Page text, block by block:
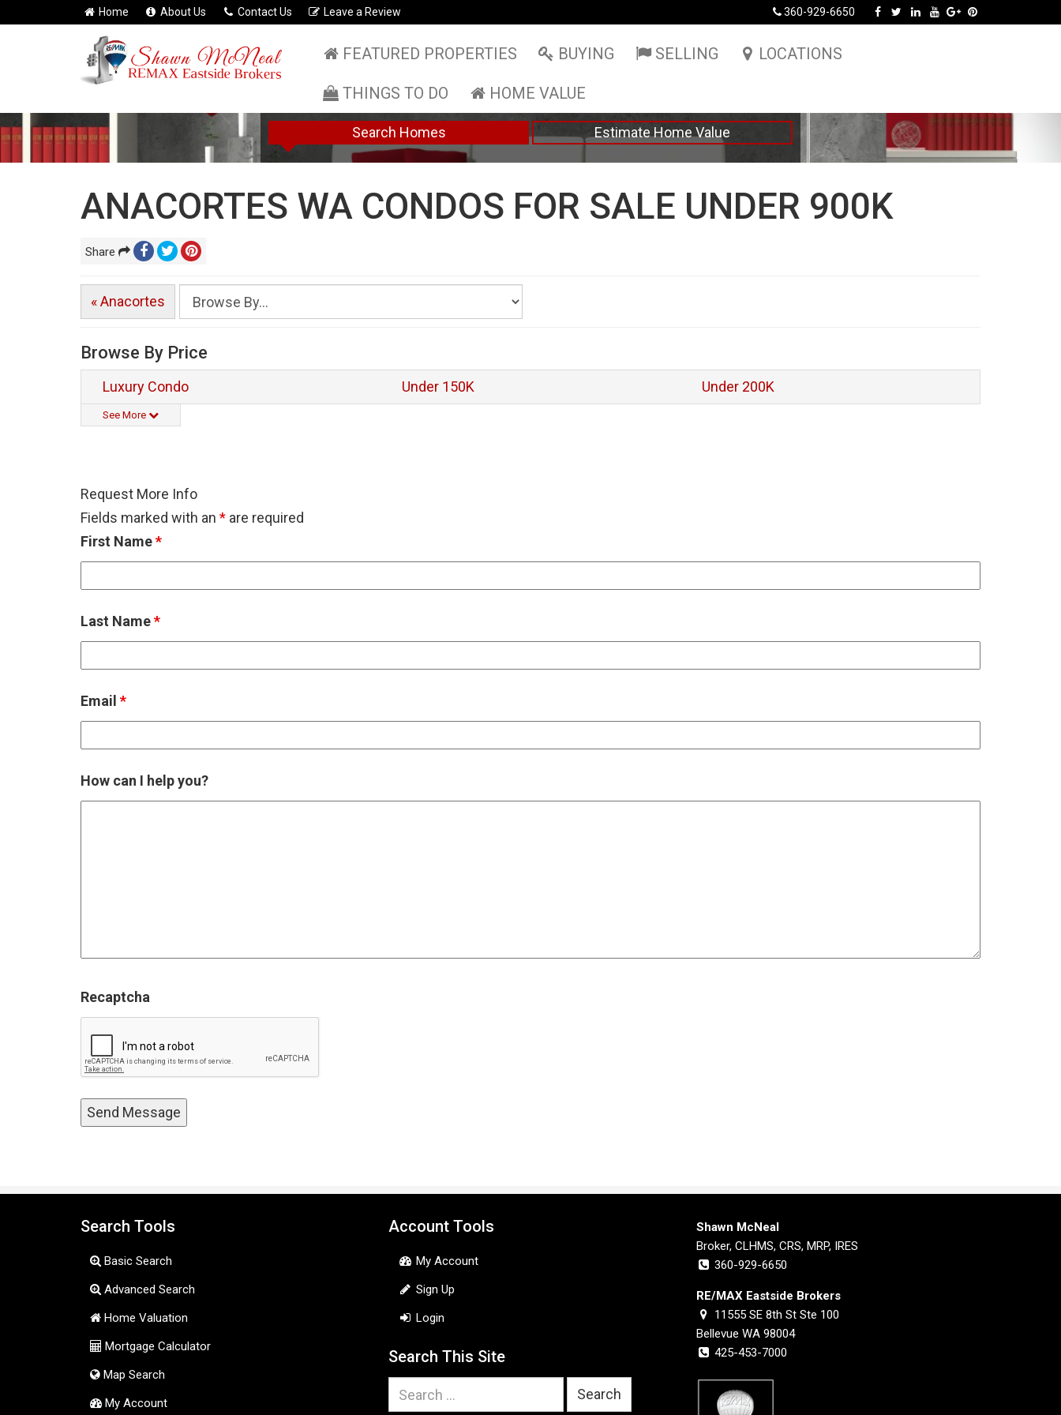
Home About Us Contact Us Leave a Review 360-929-6650
FEATURED PROPERTIES BUYING SELLING LOCATIONS
THINGS TO DO HOME VALUE
Search Homes Estimate Home Value
ANACORTES WA CONDOS FOR SALE UNDER 900K
Share
« Anacortes
Browse By Price
Luxury Condo Under 150K Under 200K
See More
Request More Info
Fields marked with an * are required
First Name*
Last Name*
Email *
How can I help you?
Recaptcha
Search Tools
Basic Search
Advanced Search
Home Valuation
Mortgage Calculator
Map Search
My Account
Account Tools
My Account
Sign Up
Login
Search This Site
for:
Shawn McNeal
Broker, CLHMS, CRS, MRP, IRES
360-929-6650
RE/MAX Eastside Brokers
11555 SE 8th St Ste 100
Bellevue WA 98004
425-453-7000